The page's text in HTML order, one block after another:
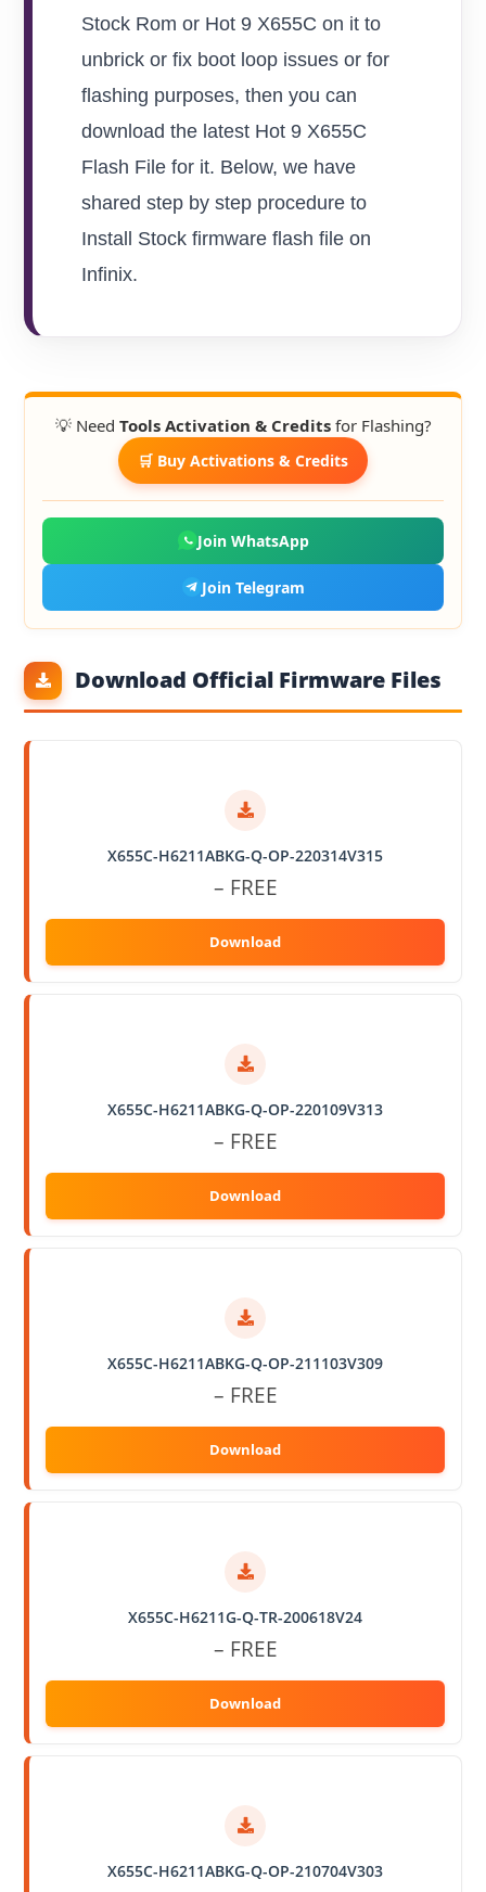
Stock Rom or Hot 9 X655C on it to
unbrick or fix boot loop issues or for
flashing purposes, then you can
download the latest Hot 9 X655C
Flash File for it. Below, we have
shared step by step procedure to
Install Stock firmware flash file on
Infinix.
💡 Need Tools Activation & Creditsfor Flashing?
🛒 Buy Activations & Credits
Join WhatsApp
Join Telegram
Download Official Firmware Files
X655C-H6211ABKG-Q-OP-220314V315
– FREE
X655C-H6211ABKG-Q-OP-220109V313
– FREE
X655C-H6211ABKG-Q-OP-211103V309
– FREE
X655C-H6211G-Q-TR-200618V24
– FREE
X655C-H6211ABKG-Q-OP-210704V303